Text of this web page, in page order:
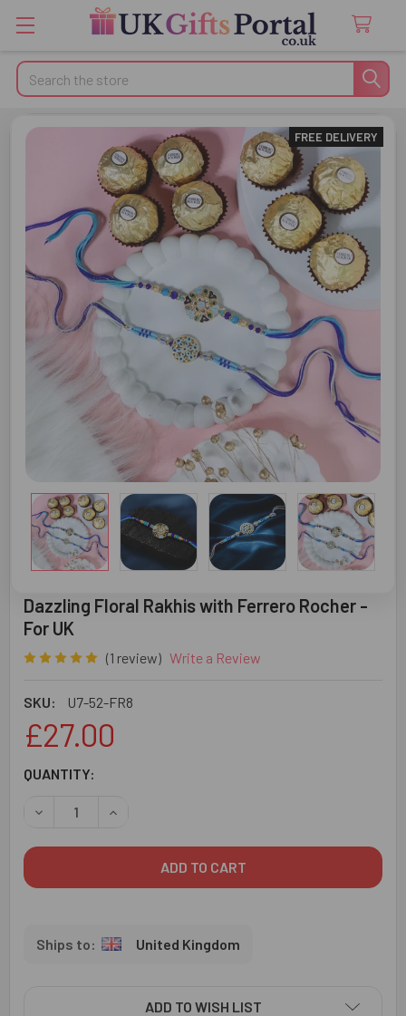
Search
Dazzling Floral Rakhis with Ferrero Rocher -
For UK
(1 review) Write a Review
SKU: U7-52-FR8
FREE DELIVERY
£27.00
CURRENT
QUANTITY:
DECREASE QUANTITY OF DAZZLING FLORAL RAKHIS WITH
INCREASE QUANTITY OF DAZZLING FLORAL
United Kingdom
ADD TO WISH LIST